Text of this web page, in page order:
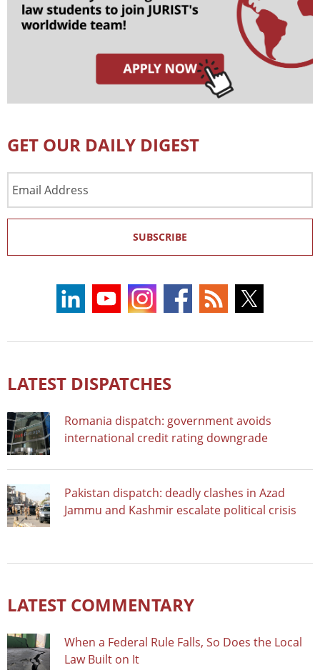
GET OUR DAILY DIGEST
Address
SUBSCRIBE
LATEST DISPATCHES
Romania dispatch: government avoids
international credit rating downgrade
Pakistan dispatch: deadly clashes in Azad
Jammu and Kashmir escalate political crisis
LATEST COMMENTARY
When a Federal Rule Falls, So Does the Local
Law Built on It